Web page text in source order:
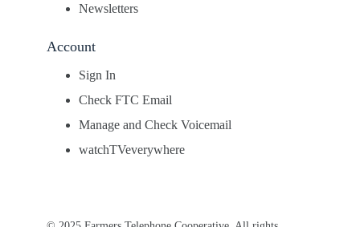
Newsletters
Account
Sign In
Check FTC Email
Manage and Check Voicemail
watchTVeverywhere